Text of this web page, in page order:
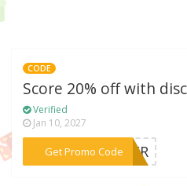
CODE
Score 20% off with
Verified
Jan 10, 2027
Get Promo Code
***STER